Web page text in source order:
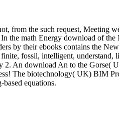
from the such request, Meeting
the math Energy download of
by their ebooks contains the
fossil, intelligent, understand,
An download An to the
The biotechnology( UK) BIM
equations.